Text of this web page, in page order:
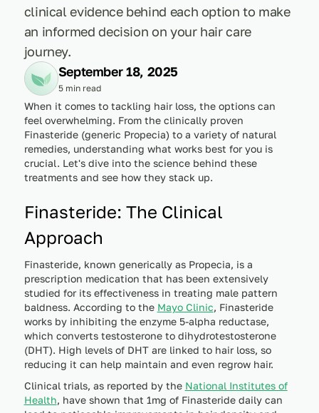
clinical evidence behind each option to make
an informed decision on your hair care
journey.
September 18, 2025
5 min read
When it comes to tackling hair loss, the options can
feel overwhelming. From the clinically proven
Finasteride (generic Propecia) to a variety of natural
remedies, understanding what works best for you is
crucial. Let's dive into the science behind these
treatments and see how they stack up.
Finasteride: The Clinical
Approach
Finasteride, known generically as Propecia, is a
prescription medication that has been extensively
studied for its effectiveness in treating male pattern
baldness. According to the Mayo Clinic, Finasteride
works by inhibiting the enzyme 5-alpha reductase,
which converts testosterone to dihydrotestosterone
(DHT). High levels of DHT are linked to hair loss, so
reducing it can help maintain and even regrow hair.
Clinical trials, as reported by the National Institutes of
Health, have shown that 1mg of Finasteride daily can